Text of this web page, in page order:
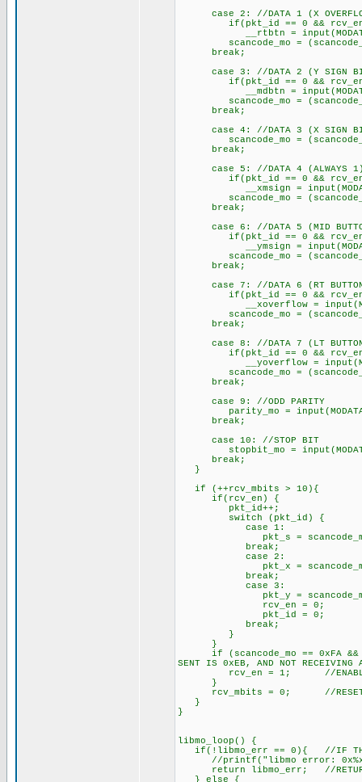
case 2: //DATA 1 (X
if(pkt_id == 0 &&
__rtbtn =
scancode_mo =
break;
case 3: //DATA 2 (Y SIGN
if(pkt_id == 0 &&
__mdbtn =
scancode_mo =
break;
case 4: //DATA 3 (X SIGN
scancode_mo =
break;
case 5: //DATA 4 (ALWAYS
if(pkt_id == 0 &&
__xmsign =
scancode_mo =
break;
case 6: //DATA 5 (MID
if(pkt_id == 0 &&
__ymsign =
scancode_mo =
break;
case 7: //DATA 6 (RT
if(pkt_id == 0 &&
__xoverflow =
scancode_mo =
break;
case 8: //DATA 7 (LT
if(pkt_id == 0 &&
__yoverflow =
scancode_mo =
break;
case 9: //ODD PARITY
parity_mo =
break;
case 10: //STOP BIT
stopbit_mo =
break;
}
if (++rcv_mbits > 10){ //
if(rcv_en) { //IF GOING
pkt_id++;
switch (pkt_id) {
case 1:
pkt_s = scancode_mo; //
break;
case 2:
pkt_x = scancode_mo; //
break;
case 3:
pkt_y = scancode_mo;
rcv_en = 0; //RCV
pkt_id = 0; //PKT
break;
}
}
if (scancode_mo == 0xFA &&
SENT IS 0xEB, AND NOT RECEIVING
rcv_en = 1; //ENABLE
}
rcv_mbits = 0; //RESET
}
}
libmo_loop() {
if(!libmo_err == 0){ //IF THERE
//printf("libmo error: 0x%x
return libmo_err; //RETURN
} else {